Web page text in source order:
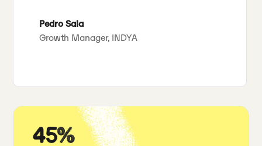
Pedro Sala
Growth Manager, INDYA
45%